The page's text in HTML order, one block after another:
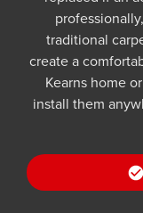
traditional
create a
Kearns home
install them